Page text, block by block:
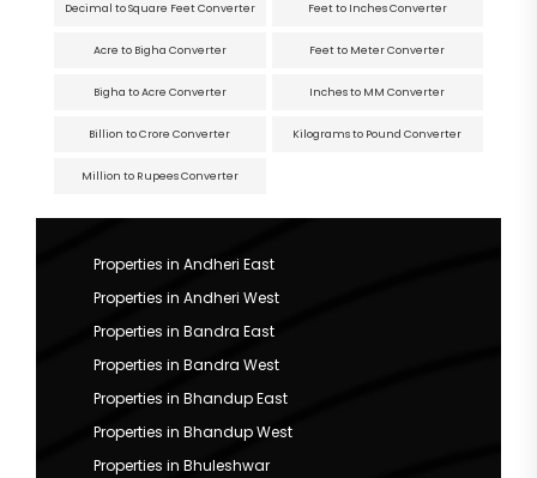
Decimal to Square Feet Converter Feet to Inches Converter
Acre to Bigha Converter Feet to Meter Converter
Bigha to Acre Converter Inches to MM Converter
Billion to Crore Converter Kilograms to Pound Converter
Million to Rupees Converter
Properties in Andheri East
Properties in Andheri West
Properties in Bandra East
Properties in Bandra West
Properties in Bhandup East
Properties in Bhandup West
Properties in Bhuleshwar